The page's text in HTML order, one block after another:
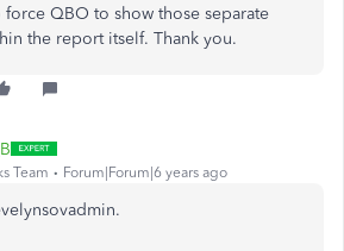
force QBO to show those separate
the report itself. Thank you.
Team Forum|Forum|6 years ago